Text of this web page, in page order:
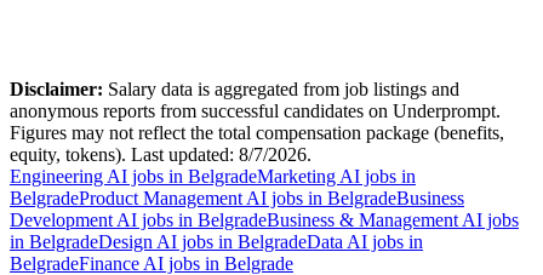
Disclaimer: Salary data is aggregated from job listings and
anonymous reports from successful candidates on Underprompt.
Figures may not reflect the total compensation package (benefits,
equity, tokens). Last updated: 8/7/2026.
Engineering AI jobs in BelgradeMarketing AI jobs in
BelgradeProduct Management AI jobs in BelgradeBusiness
Development AI jobs in BelgradeBusiness & Management AI jobs
in BelgradeDesign AI jobs in BelgradeData AI jobs in
BelgradeFinance AI jobs in Belgrade